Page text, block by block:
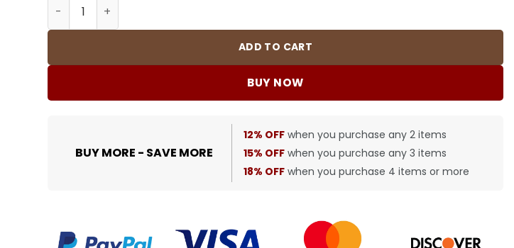
ADD TO CART
BUY NOW
BUY MORE - SAVE MORE
12% OFF when you purchase any 2 items
15% OFF when you purchase any 3 items
18% OFF when you purchase 4 items or more